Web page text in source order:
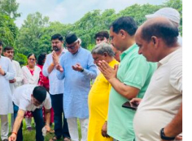
Isabella
Thoburn
College